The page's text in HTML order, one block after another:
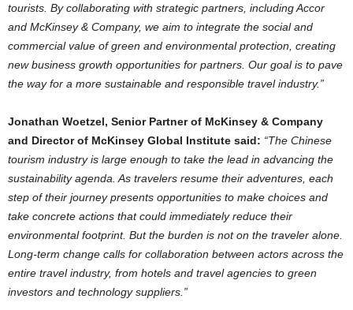
tourists. By collaborating with strategic partners, including Accor
and McKinsey & Company, we aim to integrate the social and
commercial value of green and environmental protection, creating
new business growth opportunities for partners. Our goal is to pave
the way for a more sustainable and responsible travel industry.”
Jonathan Woetzel, Senior Partner of McKinsey & Company
and Director of McKinsey Global Institute said: “The Chinese
tourism industry is large enough to take the lead in advancing the
sustainability agenda. As travelers resume their adventures, each
step of their journey presents opportunities to make choices and
take concrete actions that could immediately reduce their
environmental footprint. But the burden is not on the traveler alone.
Long-term change calls for collaboration between actors across the
entire travel industry, from hotels and travel agencies to green
investors and technology suppliers.”